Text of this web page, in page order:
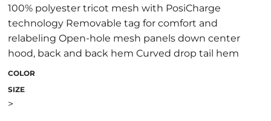
100% polyester tricot mesh with PosiCharge
technology Removable tag for comfort and
relabeling Open-hole mesh panels down center
hood, back and back hem Curved drop tail hem
COLOR
SIZE
>